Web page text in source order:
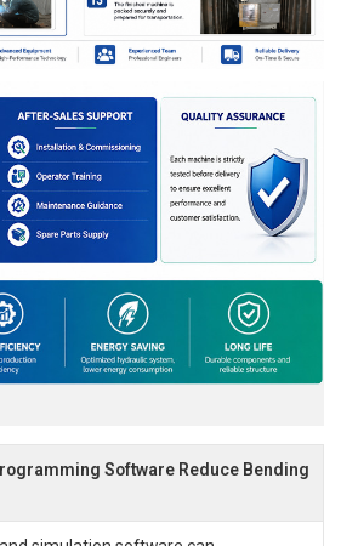
Software Reduce Bending